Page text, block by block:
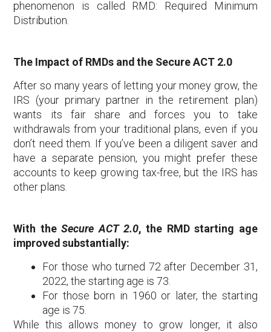
phenomenon is called RMD: Required Minimum
Distribution.
The Impact of RMDs and the Secure ACT 2.0
After so many years of letting your money grow, the
IRS (your primary partner in the retirement plan)
wants its fair share and forces you to take
withdrawals from your traditional plans, even if you
don’t need them. If you’ve been a diligent saver and
have a separate pension, you might prefer these
accounts to keep growing tax-free, but the IRS has
other plans.
With theSecure ACT 2.0, the RMD starting age
improved substantially:
For those who turned 72 after December 31,
2022, the starting age is 73.
For those born in 1960 or later, the starting
age is 75.
While this allows money to grow longer, it also